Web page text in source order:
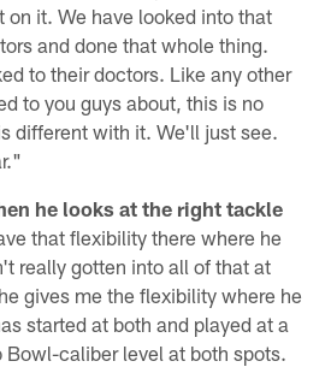
on it. We have looked into that
and done that whole thing.
to their doctors. Like any other
to you guys about, this is no
different with it. We'll just see.
he looks at the right tackle
that flexibility there where he
really gotten into all of that at
gives me the flexibility where he
started at both and played at a
caliber level at both spots.